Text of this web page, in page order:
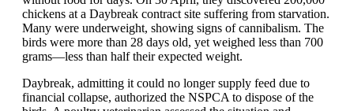
chickens at a Daybreak contract site suffering from starvation.
Many were underweight, showing signs of cannibalism. The
birds were more than 28 days old, yet weighed less than 700
grams—less than half their expected weight.
Daybreak, admitting it could no longer supply feed due to
financial collapse, authorized the NSPCA to dispose of the